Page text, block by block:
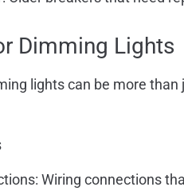
Dimming Lights
lights can be more
Wiring connections